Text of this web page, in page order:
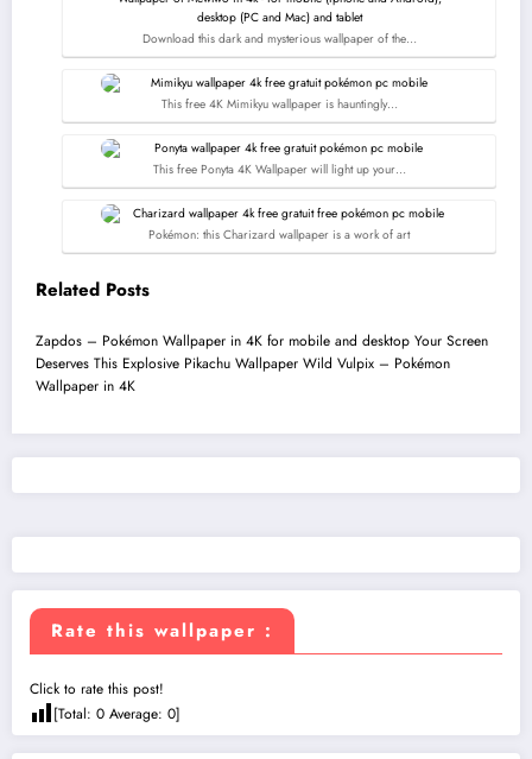
Download this dark and mysterious wallpaper of the…
This free 4K Mimikyu wallpaper is hauntingly…
This free Ponyta 4K Wallpaper will light up your…
Pokémon: this Charizard wallpaper is a work of art
Related Posts
Zapdos – Pokémon Wallpaper in 4K for mobile and desktop Your Screen
Deserves This Explosive Pikachu Wallpaper Wild Vulpix – Pokémon
Wallpaper in 4K
Rate this wallpaper :
Click to rate this post!
[Total: 0 Average: 0]